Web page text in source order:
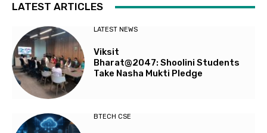
LATEST ARTICLES
LATEST NEWS
Viksit
Bharat@2047: Shoolini Students
Take Nasha Mukti Pledge
BTECH CSE